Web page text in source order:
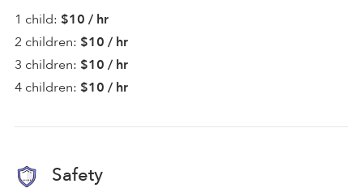
1 child: $10 / hr
2 children: $10 / hr
3 children: $10 / hr
4 children: $10 / hr
Safety